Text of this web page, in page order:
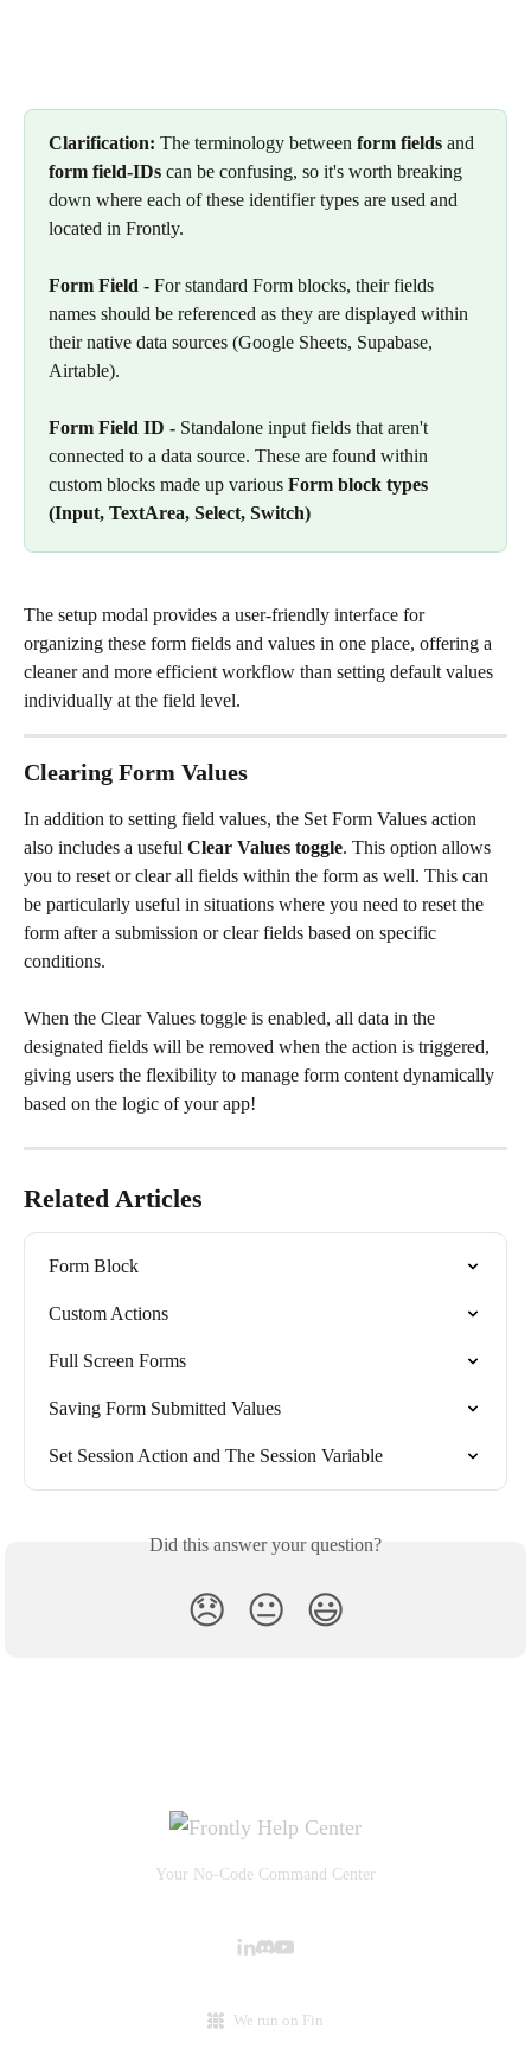
Clarification: The terminology between form fields and
form field-IDs can be confusing, so it's worth breaking
down where each of these identifier types are used and
located in Frontly.
Form Field - For standard Form blocks, their fields
names should be referenced as they are displayed within
their native data sources (Google Sheets, Supabase,
Airtable).
Form Field ID - Standalone input fields that aren't
connected to a data source. These are found within
custom blocks made up various Form block types
(Input, TextArea, Select, Switch)
The setup modal provides a user-friendly interface for
organizing these form fields and values in one place, offering a
cleaner and more efficient workflow than setting default values
individually at the field level.
Clearing Form Values
In addition to setting field values, the Set Form Values action
also includes a useful Clear Values toggle. This option allows
you to reset or clear all fields within the form as well. This can
be particularly useful in situations where you need to reset the
form after a submission or clear fields based on specific
conditions.
When the Clear Values toggle is enabled, all data in the
designated fields will be removed when the action is triggered,
giving users the flexibility to manage form content dynamically
based on the logic of your app!
Related Articles
Form Block
Custom Actions
Full Screen Forms
Saving Form Submitted Values
Set Session Action and The Session Variable
Did this answer your question?
😞 😐 😃
Your No-Code Command Center
We run on Fin